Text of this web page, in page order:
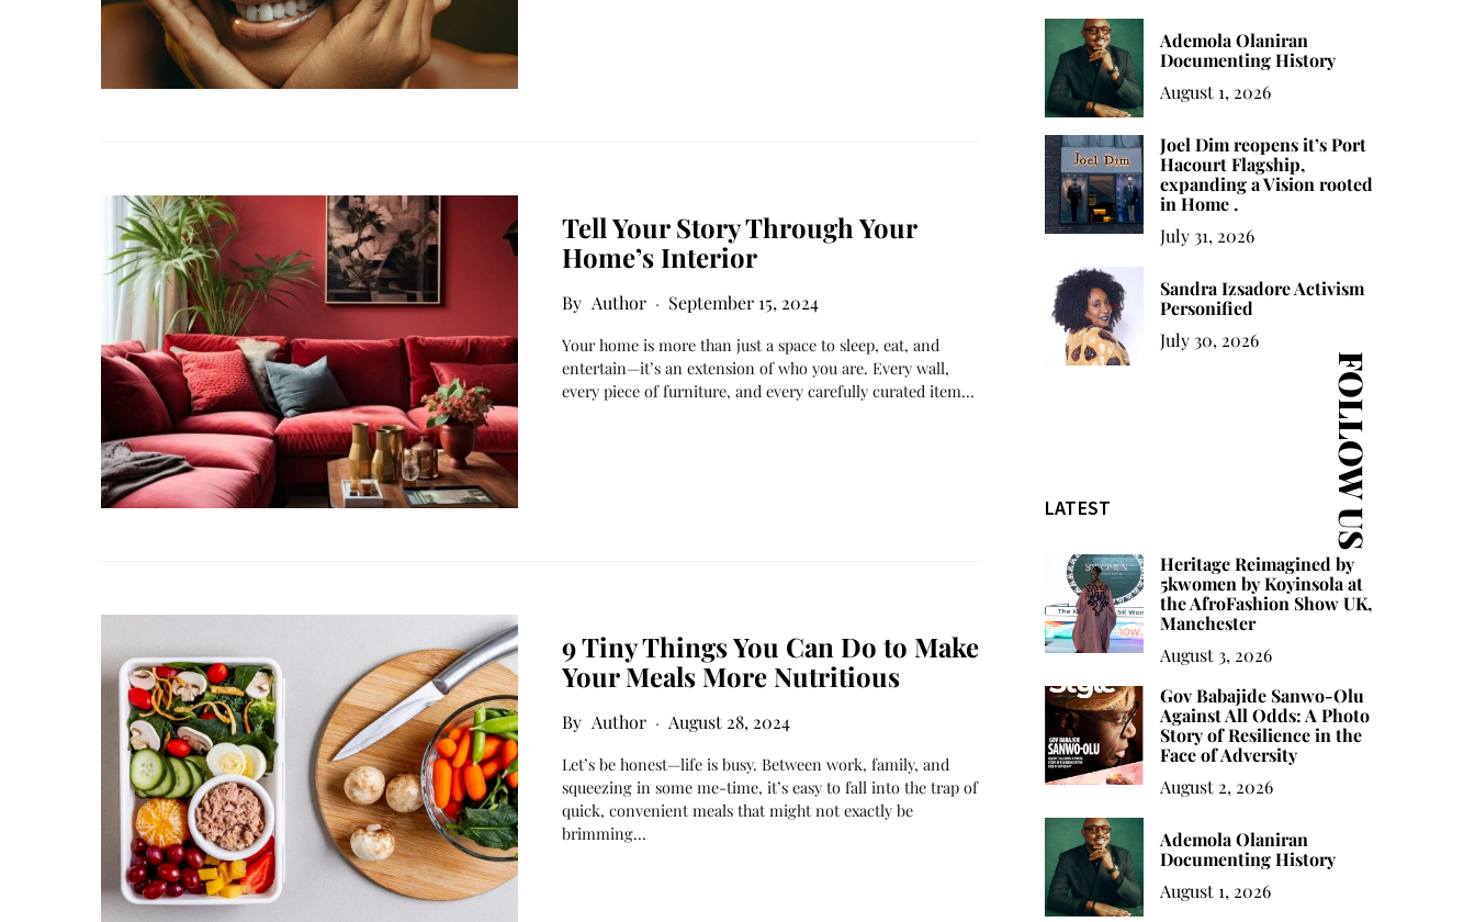
Tell Your Story Through Your
Home’s Interior
Author September 15, 2024
Your home is more than just a space to sleep, eat, and
entertain—it’s an extension of who you are. Every wall,
every piece of furniture, and every carefully curated item…
9 Tiny Things You Can Do to Make
Your Meals More Nutritious
Author August 28, 2024
Let’s be honest—life is busy. Between work, family, and
squeezing in some me-time, it’s easy to fall into the trap of
quick, convenient meals that might not exactly be
brimming…
Ademola Olaniran
Documenting History
August 1, 2026
Joel Dim reopens it’s Port
Hacourt Flagship,
expanding a Vision rooted
in Home .
July 31, 2026
Sandra Izsadore Activism
Personified
July 30, 2026
FOLLOW US
LATEST
Heritage Reimagined by
5kwomen by Koyinsola at
the AfroFashion Show UK,
Manchester
August 3, 2026
Gov Babajide Sanwo-Olu
Against All Odds: A Photo
Story of Resilience in the
Face of Adversity
August 2, 2026
Ademola Olaniran
Documenting History
August 1, 2026